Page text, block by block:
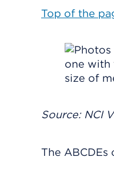
Top of the
Source: NCI
The ABCDEs